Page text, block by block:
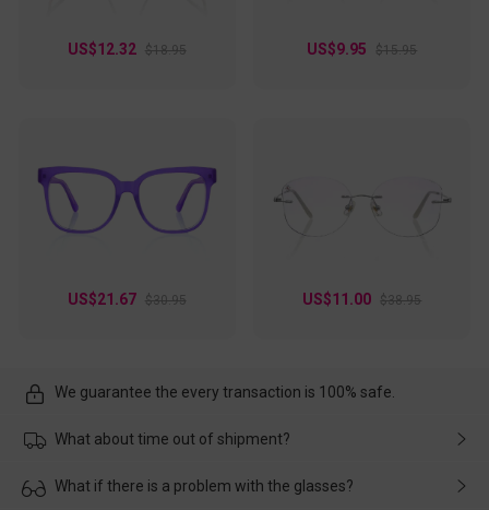
US$12.32 $18.95 US$9.95 $15.95
US$21.67 $30.95 US$11.00 $38.95
We guarantee the every transaction is 100% safe.
What about time out of shipment?
Usually the delivery will be delivered as soon as possible. If the
What if there is a problem with the glasses?